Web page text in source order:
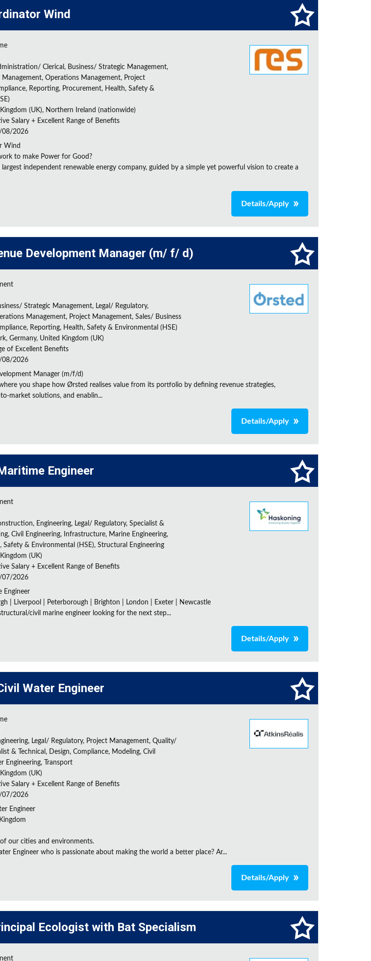
Wind
Clerical, Business/ Strategic Management,
Management, Operations Management, Project
Reporting, Procurement, Health, Safety &
(UK), Northern Ireland (nationwide)
Salary + Excellent Range of Benefits
08/2026
Wind
to make Power for Good?
independent renewable energy company, guided by a simple yet powerful vision to create a
Details/Apply
Development Manager (m/ f/ d)
Strategic Management, Legal/ Regulatory,
Management, Project Management, Sales/ Business
Reporting, Health, Safety & Environmental (HSE)
Germany, United Kingdom (UK)
of Excellent Benefits
08/2026
Manager (m/f/d)
you shape how Ørsted realises value from its portfolio by defining revenue strategies,
market solutions, and enablin...
Details/Apply
Engineer
Engineering, Legal/ Regulatory, Specialist &
Civil Engineering, Infrastructure, Marine Engineering,
Safety & Environmental (HSE), Structural Engineering
(UK)
Salary + Excellent Range of Benefits
07/2026
Engineer
| Liverpool | Peterborough | Brighton | London | Exeter | Newcastle
civil marine engineer looking for the next step...
Details/Apply
Water Engineer
Legal/ Regulatory, Project Management, Quality/
& Technical, Design, Compliance, Modeling, Civil
Engineering, Transport
(UK)
Salary + Excellent Range of Benefits
07/2026
Engineer
our cities and environments.
Engineer who is passionate about making the world a better place? Ar...
Details/Apply
Ecologist with Bat Specialism